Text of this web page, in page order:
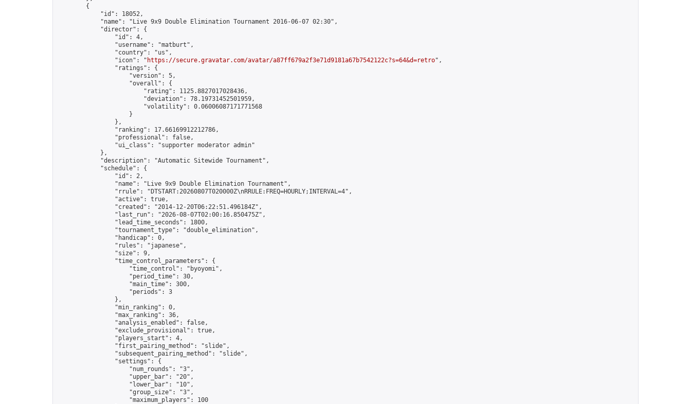
        {
            "id": 18052,
            "name": "Live 9x9 Double Elimination Tournament 2016-06-07 02:30",
            "director": {
                "id": 4,
                "username": "matburt",
                "country": "us",
                "icon": "
https://secure.gravatar.com/avatar/a87ff679a2f3e71d9181a67b7542122c?s=64&d=retro",
                "ratings": {
                    "version": 5,
                    "overall": {
                        "rating": 1125.8827017028436,
                        "deviation": 78.19731452501959,
                        "volatility": 0.06006087171771568
                    }
                },
                "ranking": 17.66169912212786,
                "professional": false,
                "ui_class": "supporter moderator admin"
            },
            "description": "Automatic Sitewide Tournament",
            "schedule": {
                "id": 2,
                "name": "Live 9x9 Double Elimination Tournament",
                "rrule": "DTSTART:20260807T020000Z\nRRULE:FREQ=HOURLY;INTERVAL=4",
                "active": true,
                "created": "2014-12-20T06:22:51.496184Z",
                "last_run": "2026-08-07T02:00:16.850475Z",
                "lead_time_seconds": 1800,
                "tournament_type": "double_elimination",
                "handicap": 0,
                "rules": "japanese",
                "size": 9,
                "time_control_parameters": {
                    "time_control": "byoyomi",
                    "period_time": 30,
                    "main_time": 300,
                    "periods": 3
                },
                "min_ranking": 0,
                "max_ranking": 36,
                "analysis_enabled": false,
                "exclude_provisional": true,
                "players_start": 4,
                "first_pairing_method": "slide",
                "subsequent_pairing_method": "slide",
                "settings": {
                    "num_rounds": "3",
                    "upper_bar": "20",
                    "lower_bar": "10",
                    "group_size": "3",
                    "maximum_players": 100